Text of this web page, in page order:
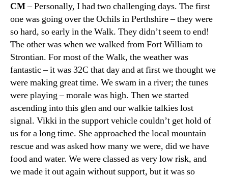
CM– Personally, I had two challenging days. The first
one was going over the Ochils in Perthshire – they were
so hard, so early in the Walk. They didn’t seem to end!
The other was when we walked from Fort William to
Strontian. For most of the Walk, the weather was
fantastic – it was 32C that day and at first we thought we
were making great time. We swam in a river; the tunes
were playing – morale was high. Then we started
ascending into this glen and our walkie talkies lost
signal. Vikki in the support vehicle couldn’t get hold of
us for a long time. She approached the local mountain
rescue and was asked how many we were, did we have
food and water. We were classed as very low risk, and
we made it out again without support, but it was so